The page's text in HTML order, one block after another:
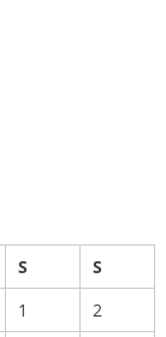
S
S
1
2